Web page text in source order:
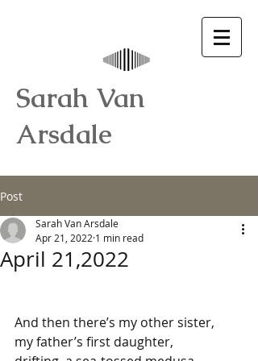
Sarah Van
Arsdale
Post
April 21,2022
Sarah Van Arsdale
Apr 21, 2022 1 min read
And then there’s my other sister,
my father’s first daughter,